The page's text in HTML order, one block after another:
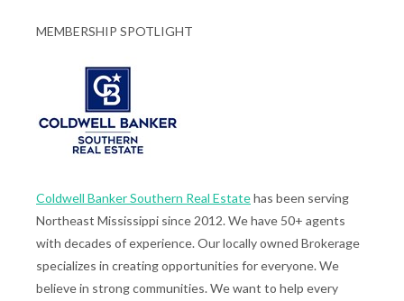
MEMBERSHIP SPOTLIGHT
Coldwell Banker Southern Real Estatehas been serving
Northeast Mississippi since 2012. We have 50+ agents
with decades of experience. Our locally owned Brokerage
specializes in creating opportunities for everyone. We
believe in strong communities. We want to help every